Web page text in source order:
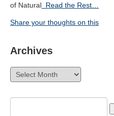
of Natural Read the Rest…
Share your thoughts on this
Archives
Archives